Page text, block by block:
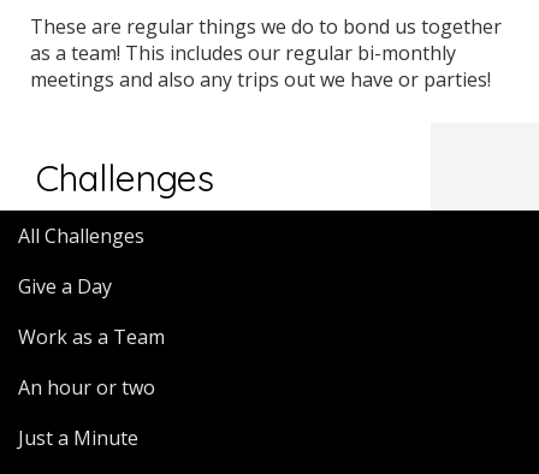
These are regular things we do to bond us together
as a team! This includes our regular bi-monthly
meetings and also any trips out we have or parties!
Challenges
All Challenges
Give a Day
Work as a Team
An hour or two
Just a Minute